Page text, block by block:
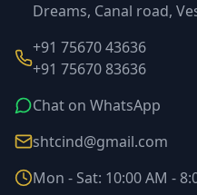
Dreams, Canal road,
+91 75670 43636
+91 75670 83636
Chat on WhatsApp
shtcind@gmail.com
Mon - Sat: 10:00 AM -